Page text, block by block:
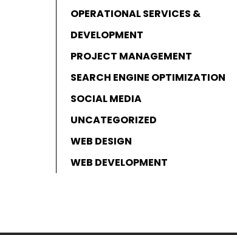
OPERATIONAL SERVICES &
DEVELOPMENT
PROJECT MANAGEMENT
SEARCH ENGINE OPTIMIZATION
SOCIAL MEDIA
UNCATEGORIZED
WEB DESIGN
WEB DEVELOPMENT